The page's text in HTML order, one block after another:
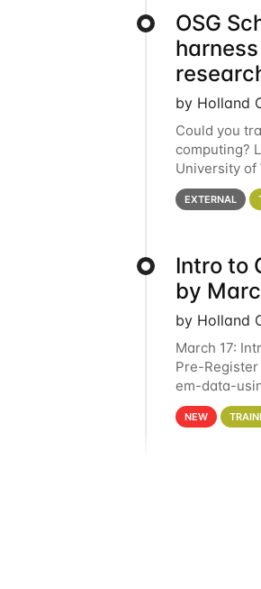
OSG
by Holland
Could you
computing?
University of
below for
EXTERNAL
Intro to
by
by Holland
March 17:
Pre-
em-data-
4PM This
NEW